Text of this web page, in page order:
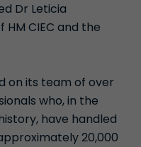
Dr Leticia
CIEC and the
on its team of over
who, in the
have handled
20,000